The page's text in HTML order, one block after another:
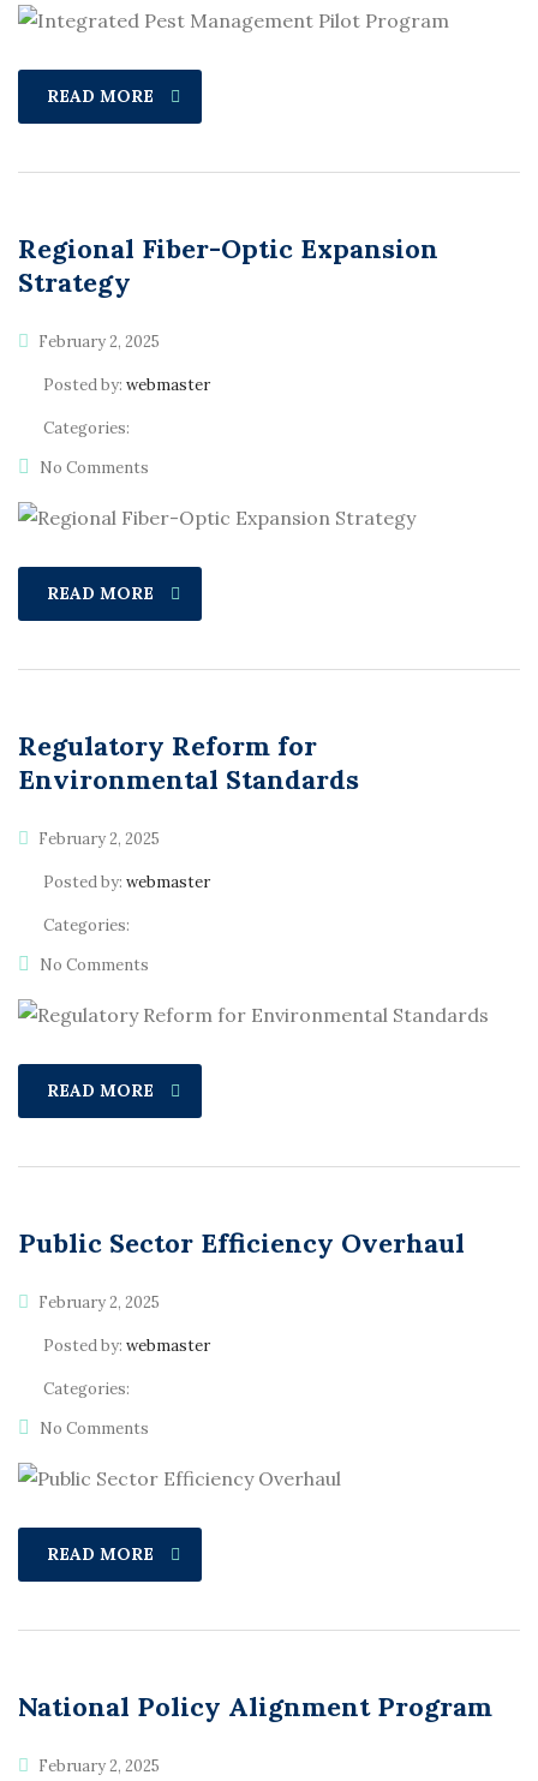
READ MORE
Regional Fiber-Optic Expansion
Strategy
February 2, 2025
Posted by: webmaster
Categories:
No Comments
READ MORE
Regulatory Reform for
Environmental Standards
February 2, 2025
Posted by: webmaster
Categories:
No Comments
READ MORE
Public Sector Efficiency Overhaul
February 2, 2025
Posted by: webmaster
Categories:
No Comments
READ MORE
National Policy Alignment Program
February 2, 2025